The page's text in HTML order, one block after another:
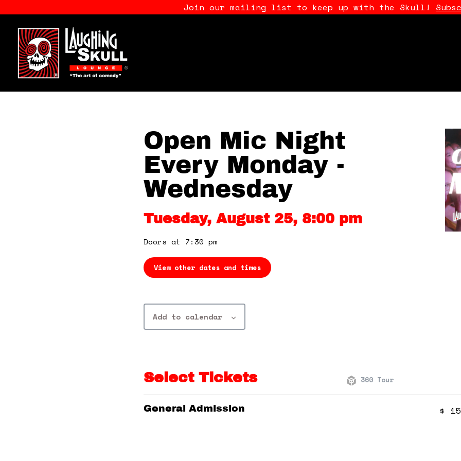
Join our mailing list to keep up with the Skull!
Open Mic Night
Every Monday -
Wednesday
Tuesday, August 25, 8:00 pm
Doors at 7:30 pm
View other dates and times
Add to calendar
Select Tickets 360 Tour
General Admission $